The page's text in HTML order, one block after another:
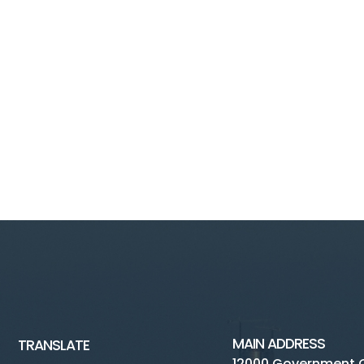
TRANSLATE MAIN ADDRESS